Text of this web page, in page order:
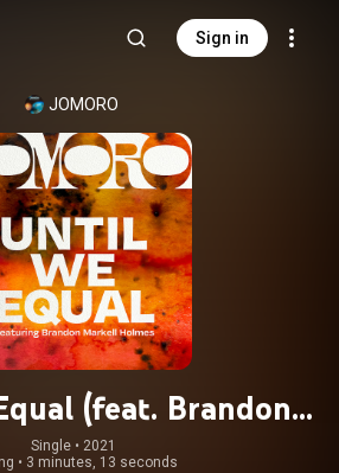
Sign in
JOMORO
(feat. Brandon
Holmes)
Single • 2021
• 3 minutes, 13 seconds